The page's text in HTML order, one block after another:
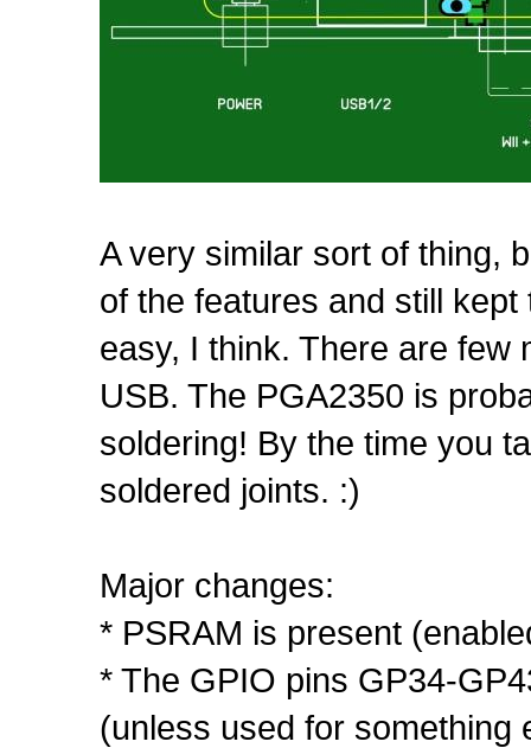
A very similar sort of thing,
of the features and still
easy, I think. There are few
USB. The PGA2350 is
soldering! By the time you
soldered joints. :)
Major changes:
* PSRAM is present
* The GPIO pins GP34-
(unless used for something